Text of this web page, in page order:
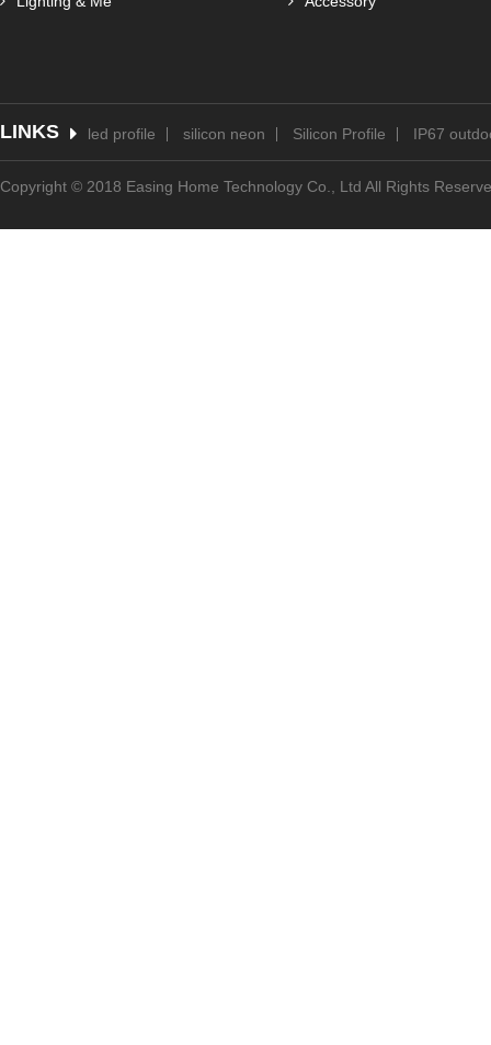
LINKS led profile silicon neon Silicon Profile IP67
Copyright © 2018 Easing Home Technology Co., Ltd All Rights